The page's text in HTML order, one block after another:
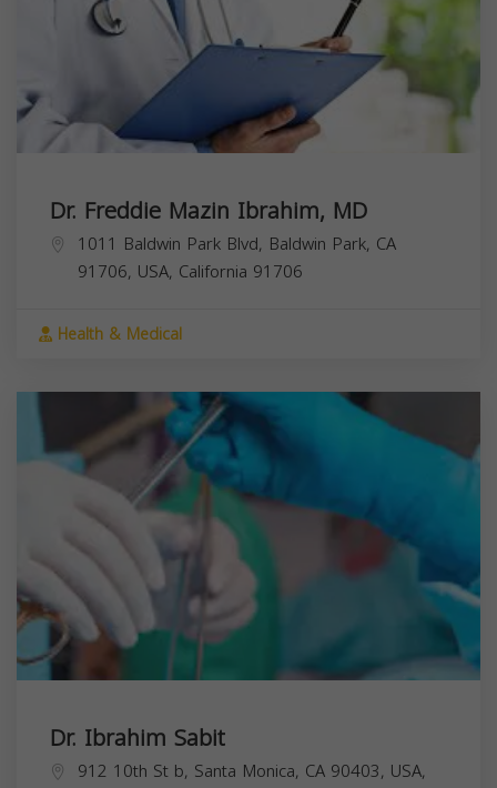
Dr. Freddie Mazin Ibrahim, MD
1011 Baldwin Park Blvd, Baldwin Park, CA
91706, USA, California 91706
Health & Medical
Dr. Ibrahim Sabit
912 10th St b, Santa Monica, CA 90403, USA,